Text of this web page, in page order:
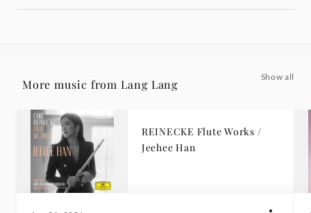
More music from Lang Lang
Show all
REINECKE Flute Works /
Jeehee Han